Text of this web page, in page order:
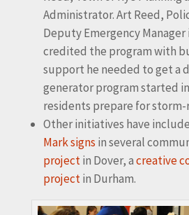
Administrator. Art Reed,
Deputy Emergency Manager
credited the program with
support he needed to get a
generator program started
residents prepare for
Other initiatives have
Mark signs in several
projectin Dover, acreative
projectin Durham.